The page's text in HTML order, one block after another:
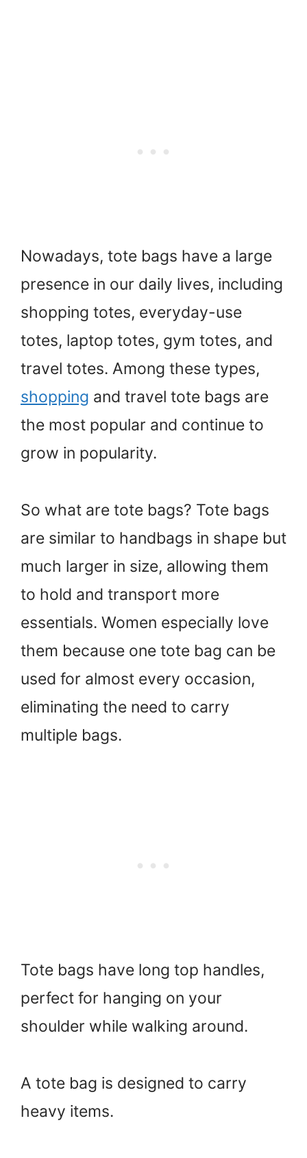
Nowadays, tote bags have a large
presence in our daily lives, including
shopping totes, everyday-use
totes, laptop totes, gym totes, and
travel totes. Among these types,
shopping and travel tote bags are
the most popular and continue to
grow in popularity.
So what are tote bags? Tote bags
are similar to handbags in shape but
much larger in size, allowing them
to hold and transport more
essentials. Women especially love
them because one tote bag can be
used for almost every occasion,
eliminating the need to carry
multiple bags.
Tote bags have long top handles,
perfect for hanging on your
shoulder while walking around.
A tote bag is designed to carry
heavy items.